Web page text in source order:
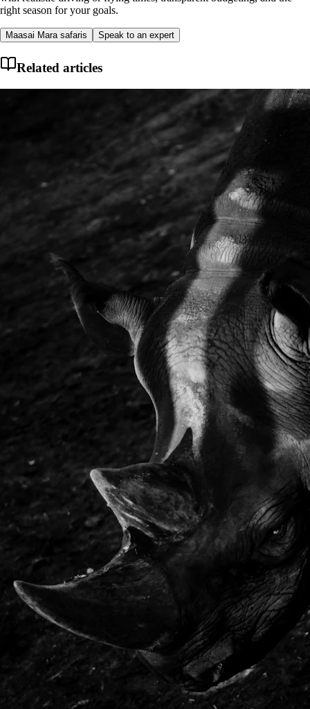
right season for your goals.
Maasai Mara safaris Speak to an expert
Related articles